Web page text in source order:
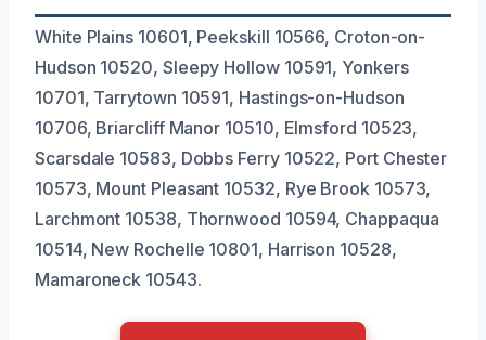
White Plains 10601, Peekskill 10566, Croton-on-
Hudson 10520, Sleepy Hollow 10591, Yonkers
10701, Tarrytown 10591, Hastings-on-Hudson
10706, Briarcliff Manor 10510, Elmsford 10523,
Scarsdale 10583, Dobbs Ferry 10522, Port Chester
10573, Mount Pleasant 10532, Rye Brook 10573,
Larchmont 10538, Thornwood 10594, Chappaqua
10514, New Rochelle 10801, Harrison 10528,
Mamaroneck 10543.